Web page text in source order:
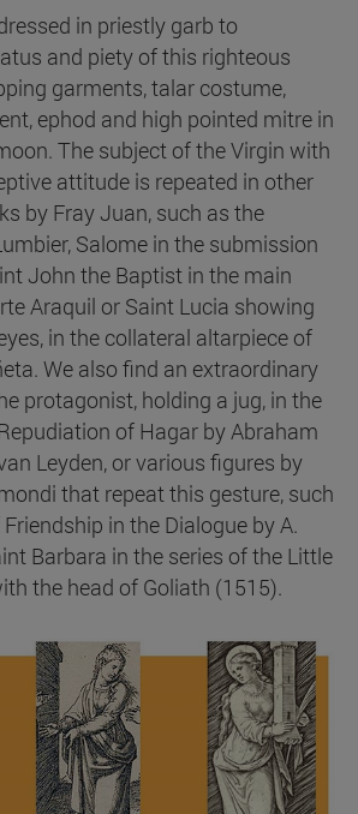
in priestly garb to
and piety of this righteous
garments, talar costume,
ephod and high pointed mitre in
The subject of the Virgin with
attitude is repeated in other
by Fray Juan, such as the
Salome in the submission
John the Baptist in the main
Araquil or Saint Lucia showing
in the collateral altarpiece of
We also find an extraordinary
protagonist, holding a jug, in the
of Hagar by Abraham
Leyden, or various figures by
that repeat this gesture, such
in the Dialogue by A.
Barbara in the series of the Little
the head of Goliath (1515).